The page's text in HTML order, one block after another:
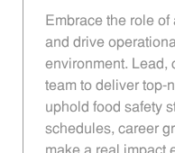
Embrace the role
and drive
environment. Lead,
team to deliver top-
uphold food safety
schedules, career